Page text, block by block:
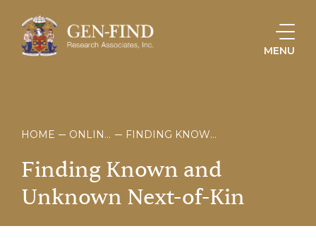
MENU
HOME ONLINE STORE FINDING KNOWN AND UNKNOWN NEXT-OF-KIN
Finding Known and
Unknown Next-of-Kin